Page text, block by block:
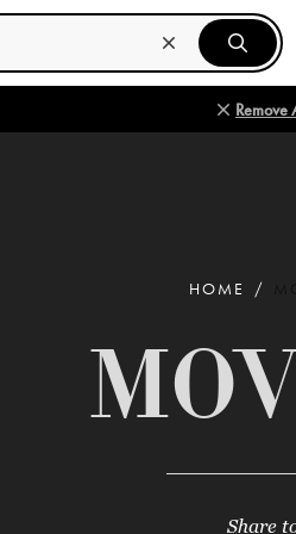
Remove
HOME
Share